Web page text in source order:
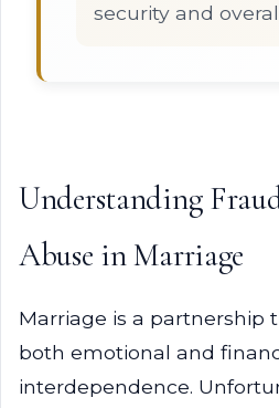
security and
Understanding
Abuse in Marriage
Marriage is a partnership
both emotional and
interdependence.